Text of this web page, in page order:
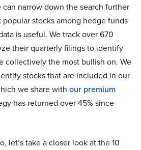
narrow down the search further
stocks among hedge funds
is useful. We track over 670
their quarterly filings to identify
collectively the most bullish on. We
stocks that are included in our
we share with our premium
has returned over 45% since
let’s take a closer look at the 10